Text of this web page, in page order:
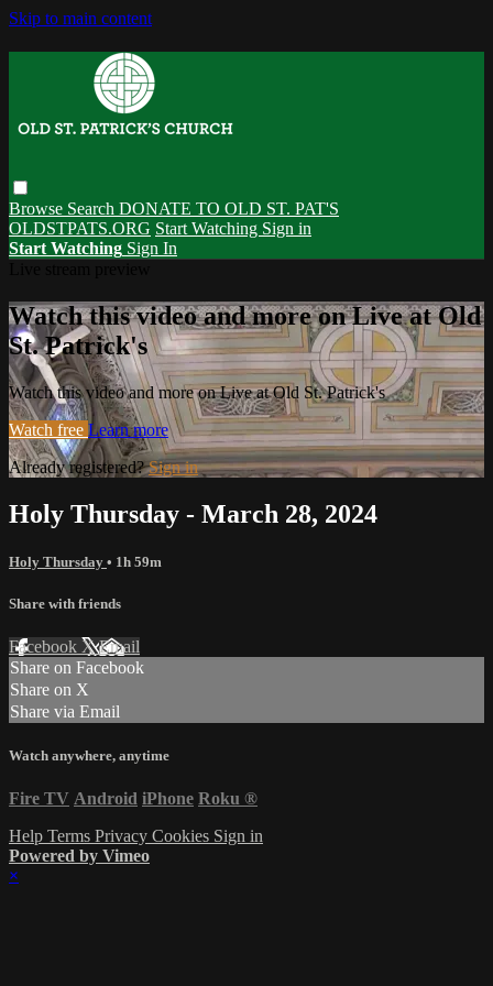
Skip to main content
Browse Search DONATE TO OLD ST. PAT'S
OLDSTPATS.ORG Start Watching Sign in
Start Watching Sign In
Watch this video and more on Live at Old
St. Patrick's
Watch this video and more on Live at Old St. Patrick's
Watch free Learn more
Already registered?Sign in
Holy Thursday - March 28, 2024
Holy Thursday • 1h 59m
Share with friends
Facebook XEmail
Share on Facebook
Share on X
Share via Email
Watch anywhere, anytime
Fire TV Android iPhone Roku ®
Help Terms Privacy Cookies Sign in
Powered by Vimeo
×